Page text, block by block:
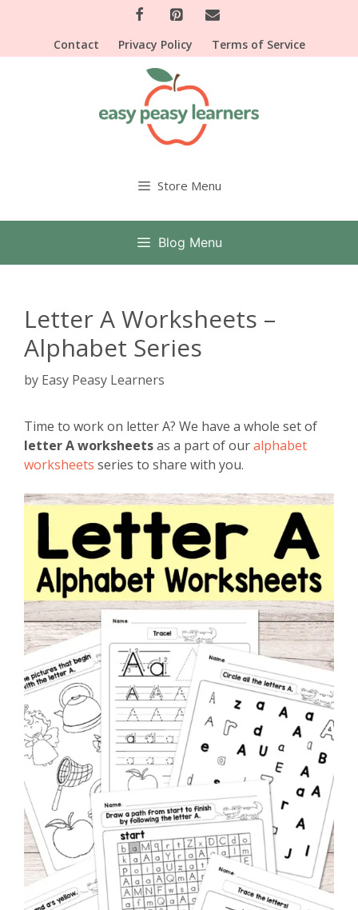
Contact Privacy Policy Terms of Service
Store Menu
Blog Menu
Letter A Worksheets –
Alphabet Series
by Easy Peasy Learners
Time to work on letter A? We have a whole set of
letter A worksheetsas a part of ouralphabet
worksheets series to share with you.